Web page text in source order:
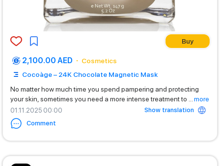
Buy
2,100.00 AED
Cosmetics
Cocoàge – 24K Chocolate Magnetic Mask
No matter how much time you spend pampering and protecting
your skin, sometimes you need a more intense treatment to
more
01.11.2025 00:00
Show translation
Comment